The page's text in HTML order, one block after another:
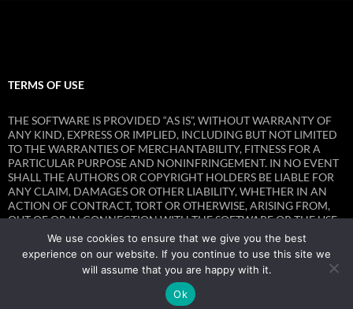
TERMS OF USE
THE SOFTWARE IS PROVIDED “AS IS”, WITHOUT WARRANTY OF
ANY KIND, EXPRESS OR IMPLIED, INCLUDING BUT NOT LIMITED
TO THE WARRANTIES OF MERCHANTABILITY, FITNESS FOR A
PARTICULAR PURPOSE AND NONINFRINGEMENT. IN NO EVENT
SHALL THE AUTHORS OR COPYRIGHT HOLDERS BE LIABLE FOR
ANY CLAIM, DAMAGES OR OTHER LIABILITY, WHETHER IN AN
ACTION OF CONTRACT, TORT OR OTHERWISE, ARISING FROM,
OUT OF OR IN CONNECTION WITH THE SOFTWARE OR THE USE
OR OTHER DEALINGS IN THE SOFTWARE.
Proudly powered by WordPress
We use cookies to ensure that we give you the best
experience on our website. If you continue to use this site we
will assume that you are happy with it.
Ok